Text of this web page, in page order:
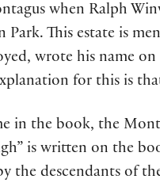
when Ralph
This estate is
wrote his name
for this is
in the book, the
is written on the
the descendants of